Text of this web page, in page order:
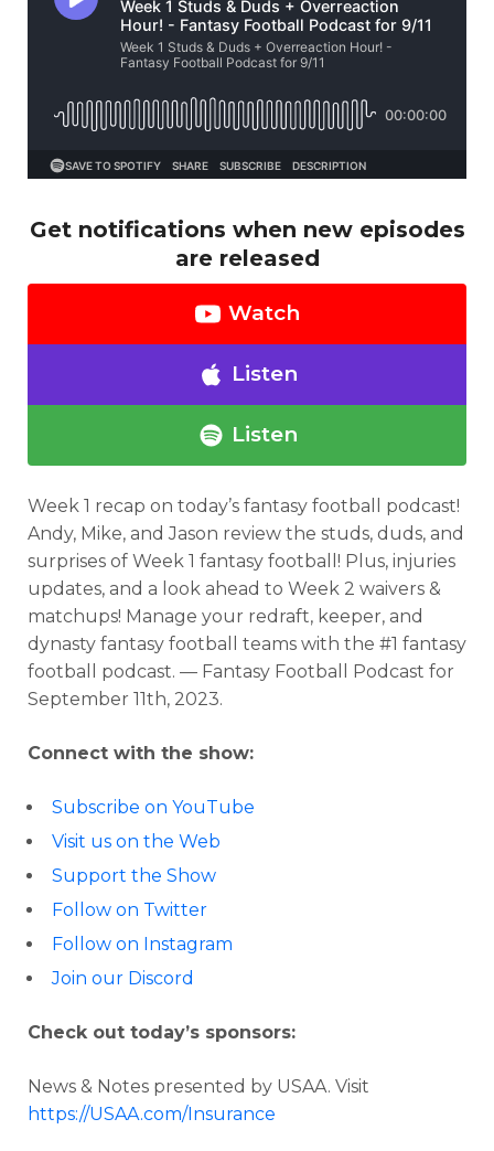
Get notifications when new episodes
are released
Watch
Listen
Listen
Week 1 recap on today’s fantasy football podcast!
Andy, Mike, and Jason review the studs, duds, and
surprises of Week 1 fantasy football! Plus, injuries
updates, and a look ahead to Week 2 waivers &
matchups! Manage your redraft, keeper, and
dynasty fantasy football teams with the #1 fantasy
football podcast. — Fantasy Football Podcast for
September 11th, 2023.
Connect with the show:
Subscribe on YouTube
Visit us on the Web
Support the Show
Follow on Twitter
Follow on Instagram
Join our Discord
Check out today’s sponsors:
News & Notes presented by USAA. Visit
https://USAA.com/Insurance